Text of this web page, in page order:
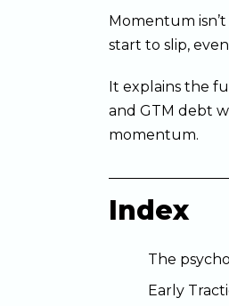
Momentum
start to slip,
It explains the
and GTM debt
momentum.
Index
The
Early